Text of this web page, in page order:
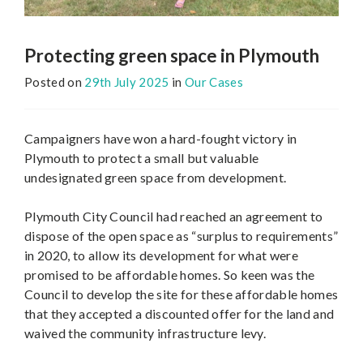
Protecting green space in Plymouth
Posted on 29th July 2025 in Our Cases
Campaigners have won a hard-fought victory in
Plymouth to protect a small but valuable
undesignated green space from development.
Plymouth City Council had reached an agreement to
dispose of the open space as “surplus to requirements”
in 2020, to allow its development for what were
promised to be affordable homes. So keen was the
Council to develop the site for these affordable homes
that they accepted a discounted offer for the land and
waived the community infrastructure levy.